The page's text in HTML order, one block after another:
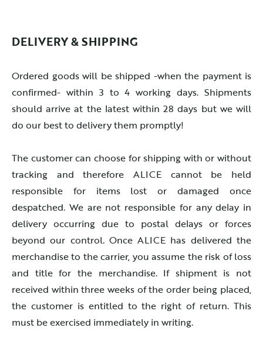
DELIVERY & SHIPPING
Ordered goods will be shipped -when the payment is
confirmed- within 3 to 4 working days. Shipments
should arrive at the latest within 28 days but we will
do our best to delivery them promptly!
The customer can choose for shipping with or without
tracking and therefore ALICE cannot be held
responsible for items lost or damaged once
despatched. We are not responsible for any delay in
delivery occurring due to postal delays or forces
beyond our control. Once ALICE has delivered the
merchandise to the carrier, you assume the risk of loss
and title for the merchandise. If shipment is not
received within three weeks of the order being placed,
the customer is entitled to the right of return. This
must be exercised immediately in writing.